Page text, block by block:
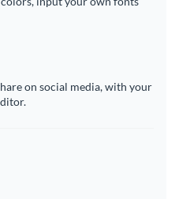
on social media, with your